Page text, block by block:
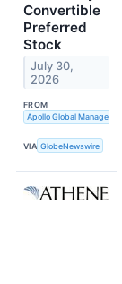
Convertible
Preferred
Stock
July 30,
2026
FROM
Apollo Global
VIA GlobeNewswire